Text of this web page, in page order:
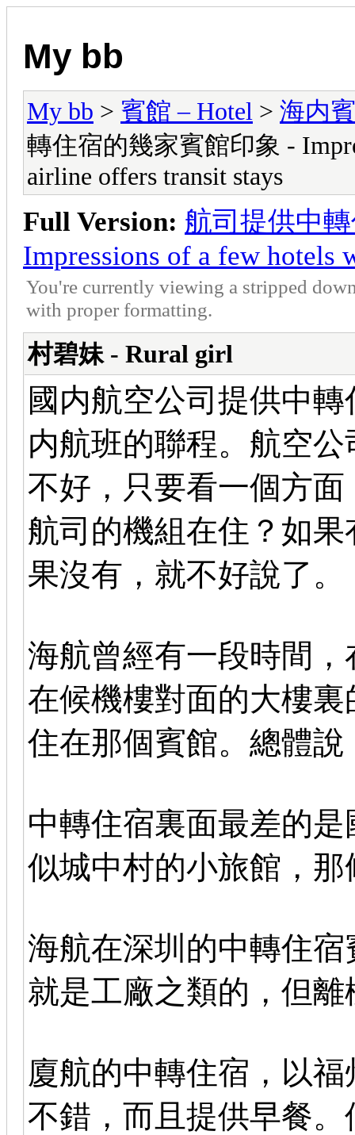
My bb
My bb > 賓館 – Hotel > 海内
轉住宿的幾家賓館印象 -
airline offers transit stays
Full Version: 航司提供中
Impressions of a few hotels
You're currently viewing a stripped
with proper formatting.
村碧妹 - Rural girl
國内航空公司提供中
内航班的聯程。航空
不好，只要看一個方
航司的機組在住？如
果沒有，就不好說了。
海航曾經有一段時間
在候機樓對面的大樓
住在那個賓館。總體
中轉住宿裏面最差的
似城中村的小旅館，
海航在深圳的中轉住
就是工廠之類的，但
廈航的中轉住宿，以
不錯，而且提供早餐